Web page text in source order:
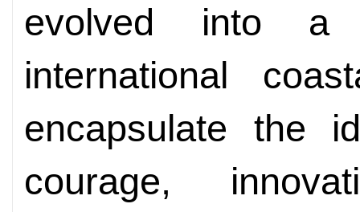
evolved into a
international
encapsulate the
courage,